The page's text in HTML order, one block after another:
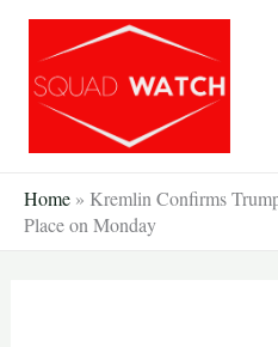
Skip
content
Home » Kremlin Confirms
Place on Monday